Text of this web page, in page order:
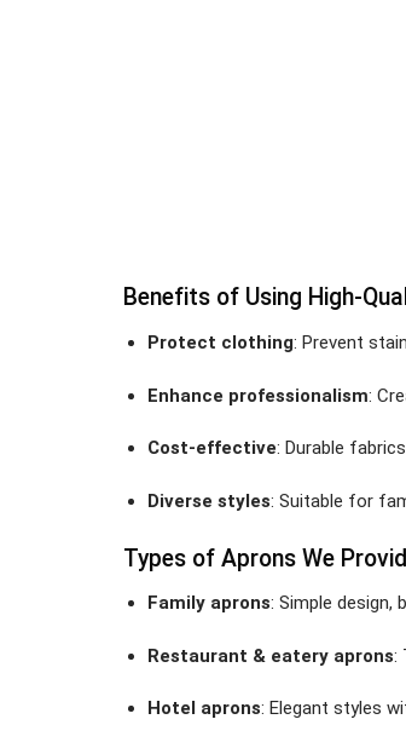
Benefits of Using High-
Protect clothing: Prevent
Enhance professionalism:
Cost-effective: Durable
Diverse styles: Suitable for
Types of Aprons We
Family aprons: Simple design,
Restaurant & eatery aprons:
Hotel aprons: Elegant styles